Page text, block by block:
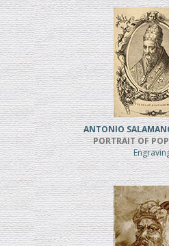
ANTONIO
PORTRAIT OF